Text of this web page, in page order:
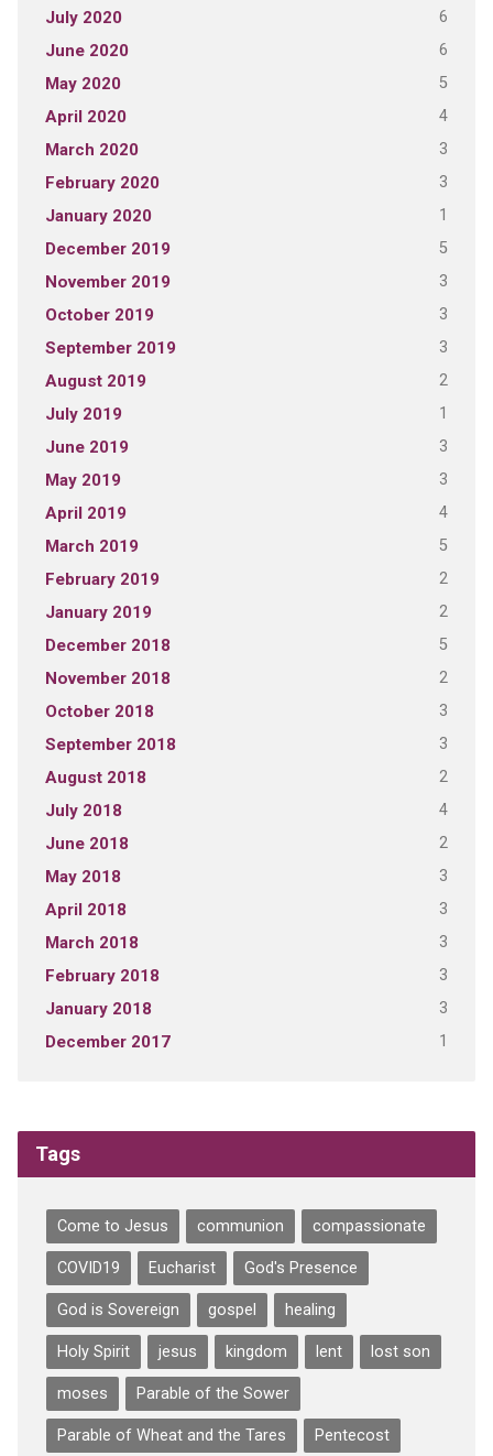
July 2020 6
June 2020 6
May 2020 5
April 2020 4
March 2020 3
February 2020 3
January 2020 1
December 2019 5
November 2019 3
October 2019 3
September 2019 3
August 2019 2
July 2019 1
June 2019 3
May 2019 3
April 2019 4
March 2019 5
February 2019 2
January 2019 2
December 2018 5
November 2018 2
October 2018 3
September 2018 3
August 2018 2
July 2018 4
June 2018 2
May 2018 3
April 2018 3
March 2018 3
February 2018 3
January 2018 3
December 2017 1
Tags
Come to Jesus communion compassionate
COVID19 Eucharist God's Presence
God is Sovereign gospel healing
Holy Spirit jesus kingdom lent lost son
moses Parable of the Sower
Parable of Wheat and the Tares Pentecost